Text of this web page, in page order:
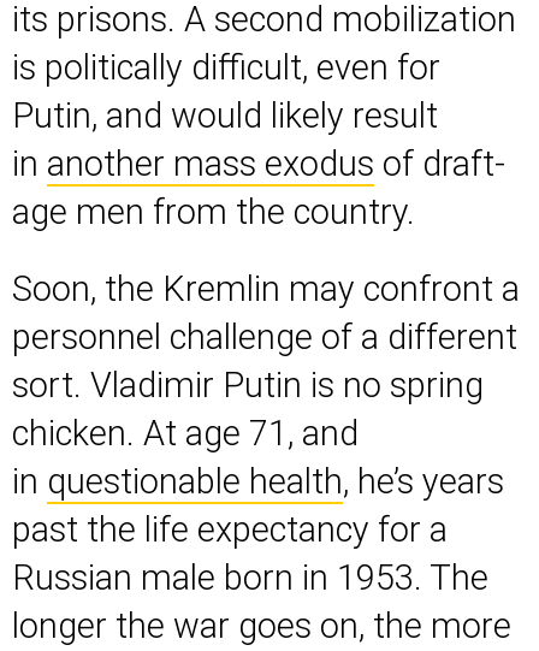
its prisons. A second mobilization
is politically difficult, even for
Putin, and would likely result
in another mass exodus of draft-
age men from the country.
Soon, the Kremlin may confront a
personnel challenge of a different
sort. Vladimir Putin is no spring
chicken. At age 71, and
in questionable health, he’s years
past the life expectancy for a
Russian male born in 1953. The
longer the war goes on, the more